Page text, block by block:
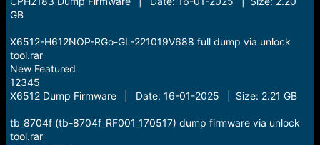
GB
X6512-H612NOP-RGo-GL-221019V688 full dump via unlock
tool.rar
New Featured
12345
X6512 Dump Firmware | Date: 16-01-2025 | Size: 2.21 GB
tb_8704f (tb-8704f_RF001_170517) dump firmware via unlock
tool.rar